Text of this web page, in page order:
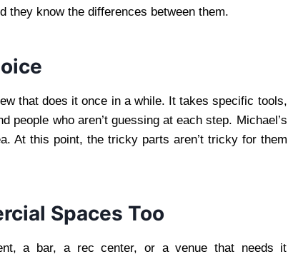
they know the differences between them.
that does it once in a while. It takes specific tools,
people who aren’t guessing at each step. Michael’s
At this point, the tricky parts aren’t tricky for them
Spaces Too
a bar, a rec center, or a venue that needs it